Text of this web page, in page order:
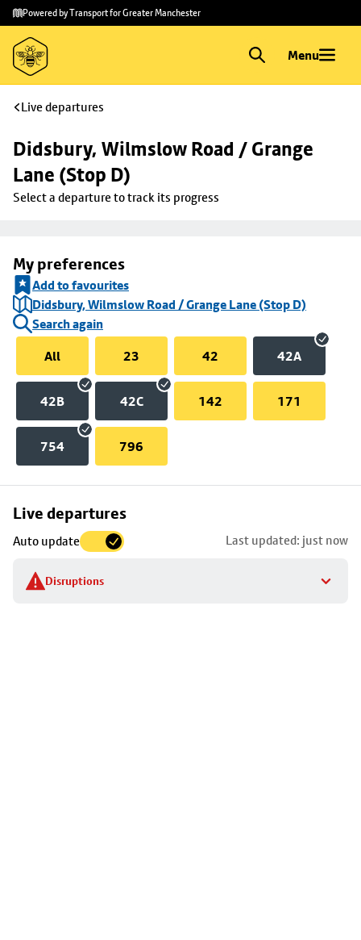
Skip to
main
content
Skip
to
footer
Powered by Transport for Greater Manchester
Menu
Live departures
Didsbury, Wilmslow Road / Grange
Lane (Stop D)
Select a departure to track its progress
My preferences
Add to favourites
Didsbury, Wilmslow Road / Grange Lane (Stop D)
Search again
All
23 42 42A
42B 42C 142 171
754 796
Live departures
Auto update Last updated: just now
Disruptions
Skip
to
stop
details